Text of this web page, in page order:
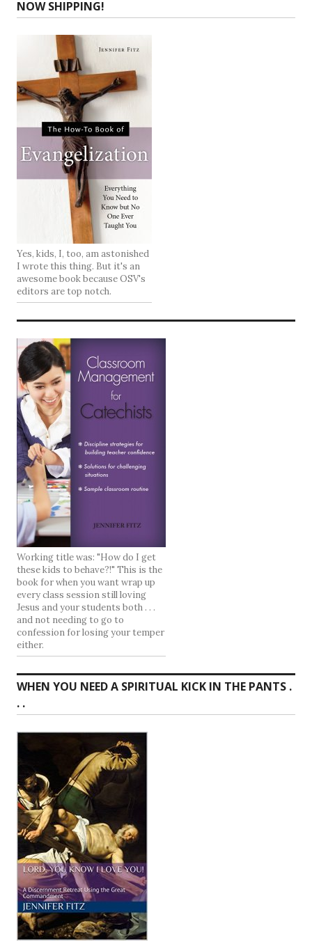
NOW SHIPPING!
Yes, kids, I, too, am astonished
I wrote this thing. But it's an
awesome book because OSV's
editors are top notch.
Working title was: "How do I get
these kids to behave?!" This is the
book for when you want wrap up
every class session still loving
Jesus and your students both . . .
and not needing to go to
confession for losing your temper
either.
WHEN YOU NEED A SPIRITUAL KICK IN THE PANTS .
. .